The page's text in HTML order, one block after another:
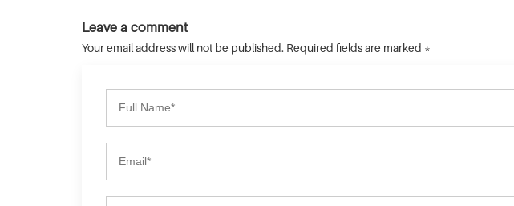
Leave a comment
Your email address will not be published. Required fields are marked *